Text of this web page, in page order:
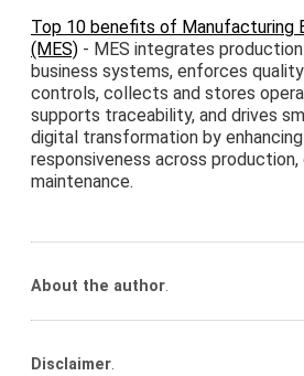
Top 10 benefits of Manufacturing
(MES) - MES integrates
business systems, enforces
controls, collects and stores
supports traceability, and drives
digital transformation by
responsiveness across production,
maintenance.
About the author.
Disclaimer.